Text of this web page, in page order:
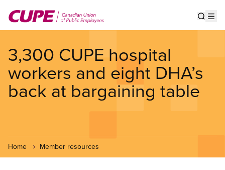
main
3,300 CUPE hospital
workers and eight DHA’s
back at bargaining table
Home Member resources